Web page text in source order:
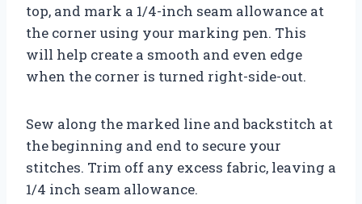
top, and mark a 1/4-inch seam allowance at
the corner using your marking pen. This
will help create a smooth and even edge
when the corner is turned right-side-out.
Sew along the marked line and backstitch at
the beginning and end to secure your
stitches. Trim off any excess fabric, leaving a
1/4 inch seam allowance.